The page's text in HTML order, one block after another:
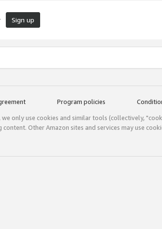
Sign up
Program policies
we only use cookies and similar tools (collectively,
content. Other Amazon sites and services may use